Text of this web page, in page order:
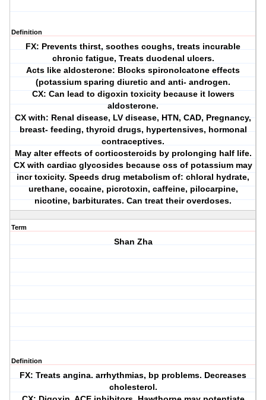
Definition
FX: Prevents thirst, soothes coughs, treats incurable
chronic fatigue, Treats duodenal ulcers.
Acts like aldosterone: Blocks spironolcatone effects
(potassium sparing diuretic and anti- androgen.
CX: Can lead to digoxin toxicity because it lowers
aldosterone.
CX with: Renal disease, LV disease, HTN, CAD, Pregnancy,
breast- feeding, thyroid drugs, hypertensives, hormonal
contraceptives.
May alter effects of corticosteroids by prolonging half life.
CX with cardiac glycosides because oss of potassium may
incr toxicity. Speeds drug metabolism of: chloral hydrate,
urethane, cocaine, picrotoxin, caffeine, pilocarpine,
nicotine, barbiturates. Can treat their overdoses.
Term
Shan Zha
Definition
FX: Treats angina. arrhythmias, bp problems. Decreases
cholesterol.